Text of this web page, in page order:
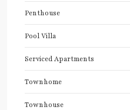
Penthouse
Pool Villa
Serviced Apartments
Townhome
Townhouse